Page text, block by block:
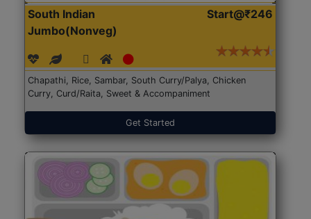
South Indian
Jumbo(Nonveg)
Start@₹246
Chapathi, Rice, Sambar, South Curry/Palya, Chicken
Curry, Curd/Raita, Sweet & Accompaniment
Get Started